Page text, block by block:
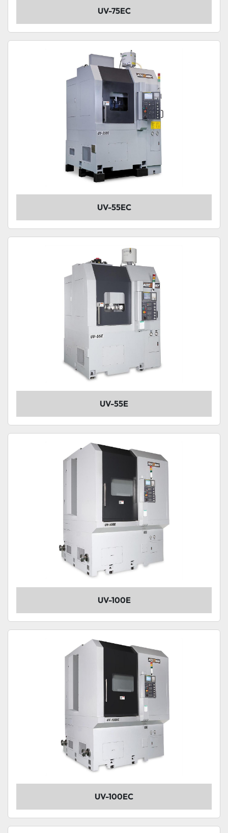
UV-75EC
UV-55EC
UV-55E
UV-100E
UV-100EC